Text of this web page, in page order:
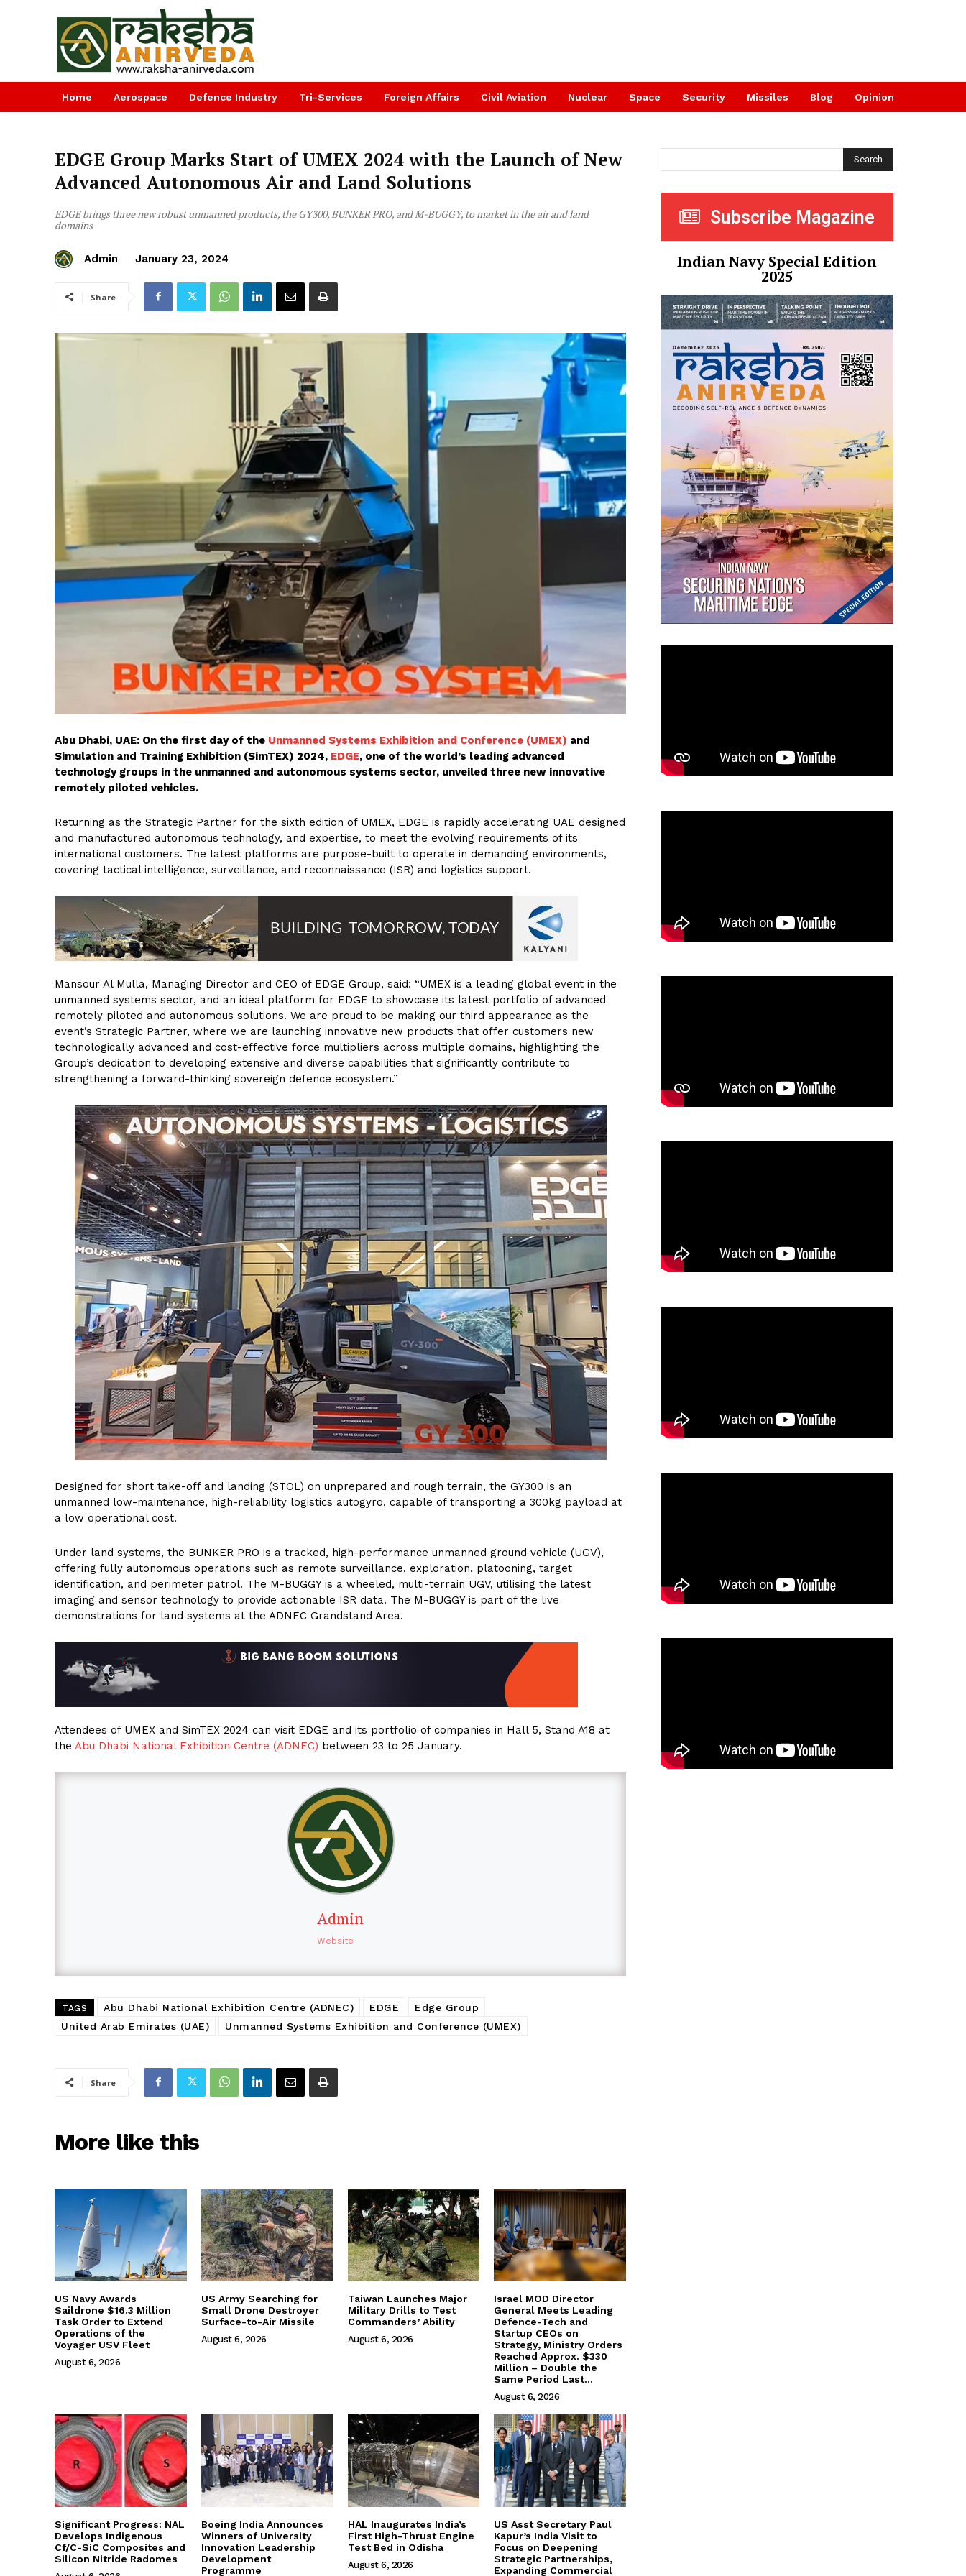
Home Aerospace Defence Industry Tri-Services Foreign Affairs Civil Aviation Nuclear Space Security Missiles Blog Opinion
EDGE Group Marks Start of UMEX 2024 with the Launch of New
Advanced Autonomous Air and Land Solutions
EDGE brings three new robust unmanned products, the GY300, BUNKER PRO, and M-BUGGY, to market in the air and land
domains
Admin January 23, 2024
Share
Abu Dhabi, UAE: On the first day of the Unmanned Systems Exhibition and Conference (UMEX) and
Simulation and Training Exhibition (SimTEX) 2024, EDGE, one of the world’s leading advanced
technology groups in the unmanned and autonomous systems sector, unveiled three new innovative
remotely piloted vehicles.
Returning as the Strategic Partner for the sixth edition of UMEX, EDGE is rapidly accelerating UAE designed
and manufactured autonomous technology, and expertise, to meet the evolving requirements of its
international customers. The latest platforms are purpose-built to operate in demanding environments,
covering tactical intelligence, surveillance, and reconnaissance (ISR) and logistics support.
Mansour Al Mulla, Managing Director and CEO of EDGE Group, said: “UMEX is a leading global event in the
unmanned systems sector, and an ideal platform for EDGE to showcase its latest portfolio of advanced
remotely piloted and autonomous solutions. We are proud to be making our third appearance as the
event’s Strategic Partner, where we are launching innovative new products that offer customers new
technologically advanced and cost-effective force multipliers across multiple domains, highlighting the
Group’s dedication to developing extensive and diverse capabilities that significantly contribute to
strengthening a forward-thinking sovereign defence ecosystem.”
Designed for short take-off and landing (STOL) on unprepared and rough terrain, the GY300 is an
unmanned low-maintenance, high-reliability logistics autogyro, capable of transporting a 300kg payload at
a low operational cost.
Under land systems, the BUNKER PRO is a tracked, high-performance unmanned ground vehicle (UGV),
offering fully autonomous operations such as remote surveillance, exploration, platooning, target
identification, and perimeter patrol. The M-BUGGY is a wheeled, multi-terrain UGV, utilising the latest
imaging and sensor technology to provide actionable ISR data. The M-BUGGY is part of the live
demonstrations for land systems at the ADNEC Grandstand Area.
Attendees of UMEX and SimTEX 2024 can visit EDGE and its portfolio of companies in Hall 5, Stand A18 at
the Abu Dhabi National Exhibition Centre (ADNEC) between 23 to 25 January.
Admin
Website
TAGS Abu Dhabi National Exhibition Centre (ADNEC) EDGE
Edge Group
United Arab Emirates (UAE)
Unmanned Systems Exhibition and Conference (UMEX)
Share
More like this
US Navy Awards
Saildrone $16.3 Million
Task Order to Extend
Operations of the
Voyager USV Fleet
August 6, 2026
US Army Searching for
Small Drone Destroyer
Surface-to-Air Missile
August 6, 2026
Taiwan Launches Major
Military Drills to Test
Commanders’ Ability
August 6, 2026
Israel MOD Director
General Meets Leading
Defence-Tech and
Startup CEOs on
Strategy, Ministry Orders
Reached Approx. $330
Million – Double the
Same Period Last...
August 6, 2026
Significant Progress: NAL
Develops Indigenous
Cf/C-SiC Composites and
Silicon Nitride Radomes
Boeing India Announces
Winners of University
Innovation Leadership
Development
Programme
HAL Inaugurates India’s
First High-Thrust Engine
Test Bed in Odisha
August 6, 2026
US Asst Secretary Paul
Kapur’s India Visit to
Focus on Deepening
Strategic Partnerships,
Expanding Commercial
Search
Subscribe Magazine
Indian Navy Special Edition
2025